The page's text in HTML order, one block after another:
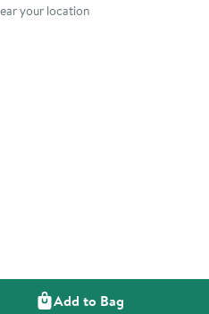
your location
Add to Bag